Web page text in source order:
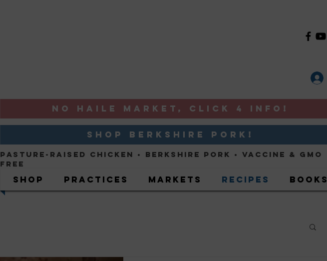
NO HAILE MARKET, CLICK 4 INFO!
SHOP BERKSHIRE PORK!
Pasture-Raised ChickeN • Berkshire Pork • Vaccine & GMO
Free
Shop Practices Markets Recipes Books